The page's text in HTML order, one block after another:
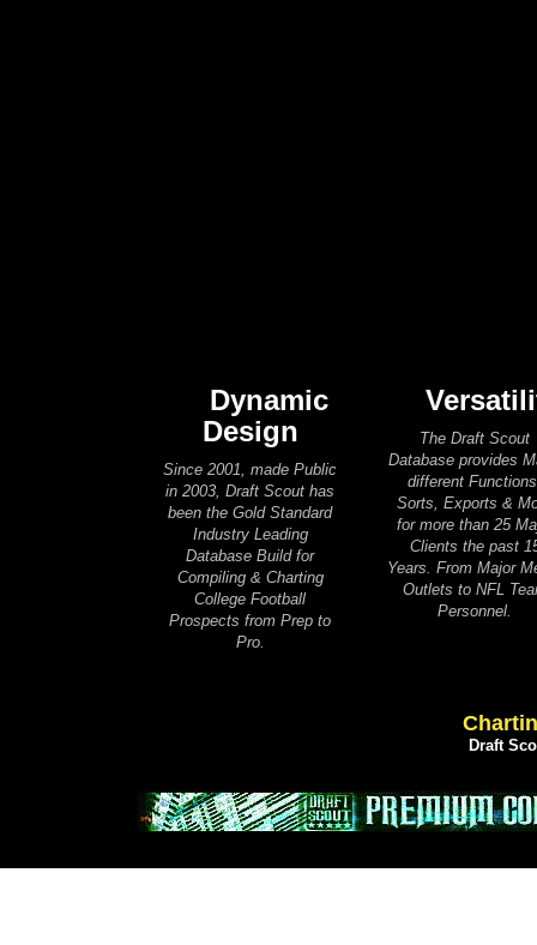
Dynamic
Design
Since 2001, made Public
in 2003, Draft Scout has
been the Gold Standard
Industry Leading
Database Build for
Compiling & Charting
College Football
Prospects from Prep to
Pro.
The Draft Scout
Database provides
different
Sorts, Exports &
for more than 25
Clients the past
Years. From Major
Outlets to NFL
Personnel.
Draft